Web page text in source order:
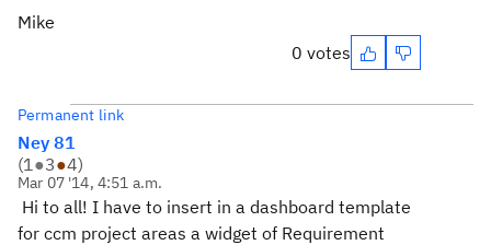
Mike
0 votes
Permanent link
Ney 81
(1●3●4)
Mar 07 '14, 4:51 a.m.
Hi to all! I have to insert in a dashboard template
for ccm project areas a widget of Requirement